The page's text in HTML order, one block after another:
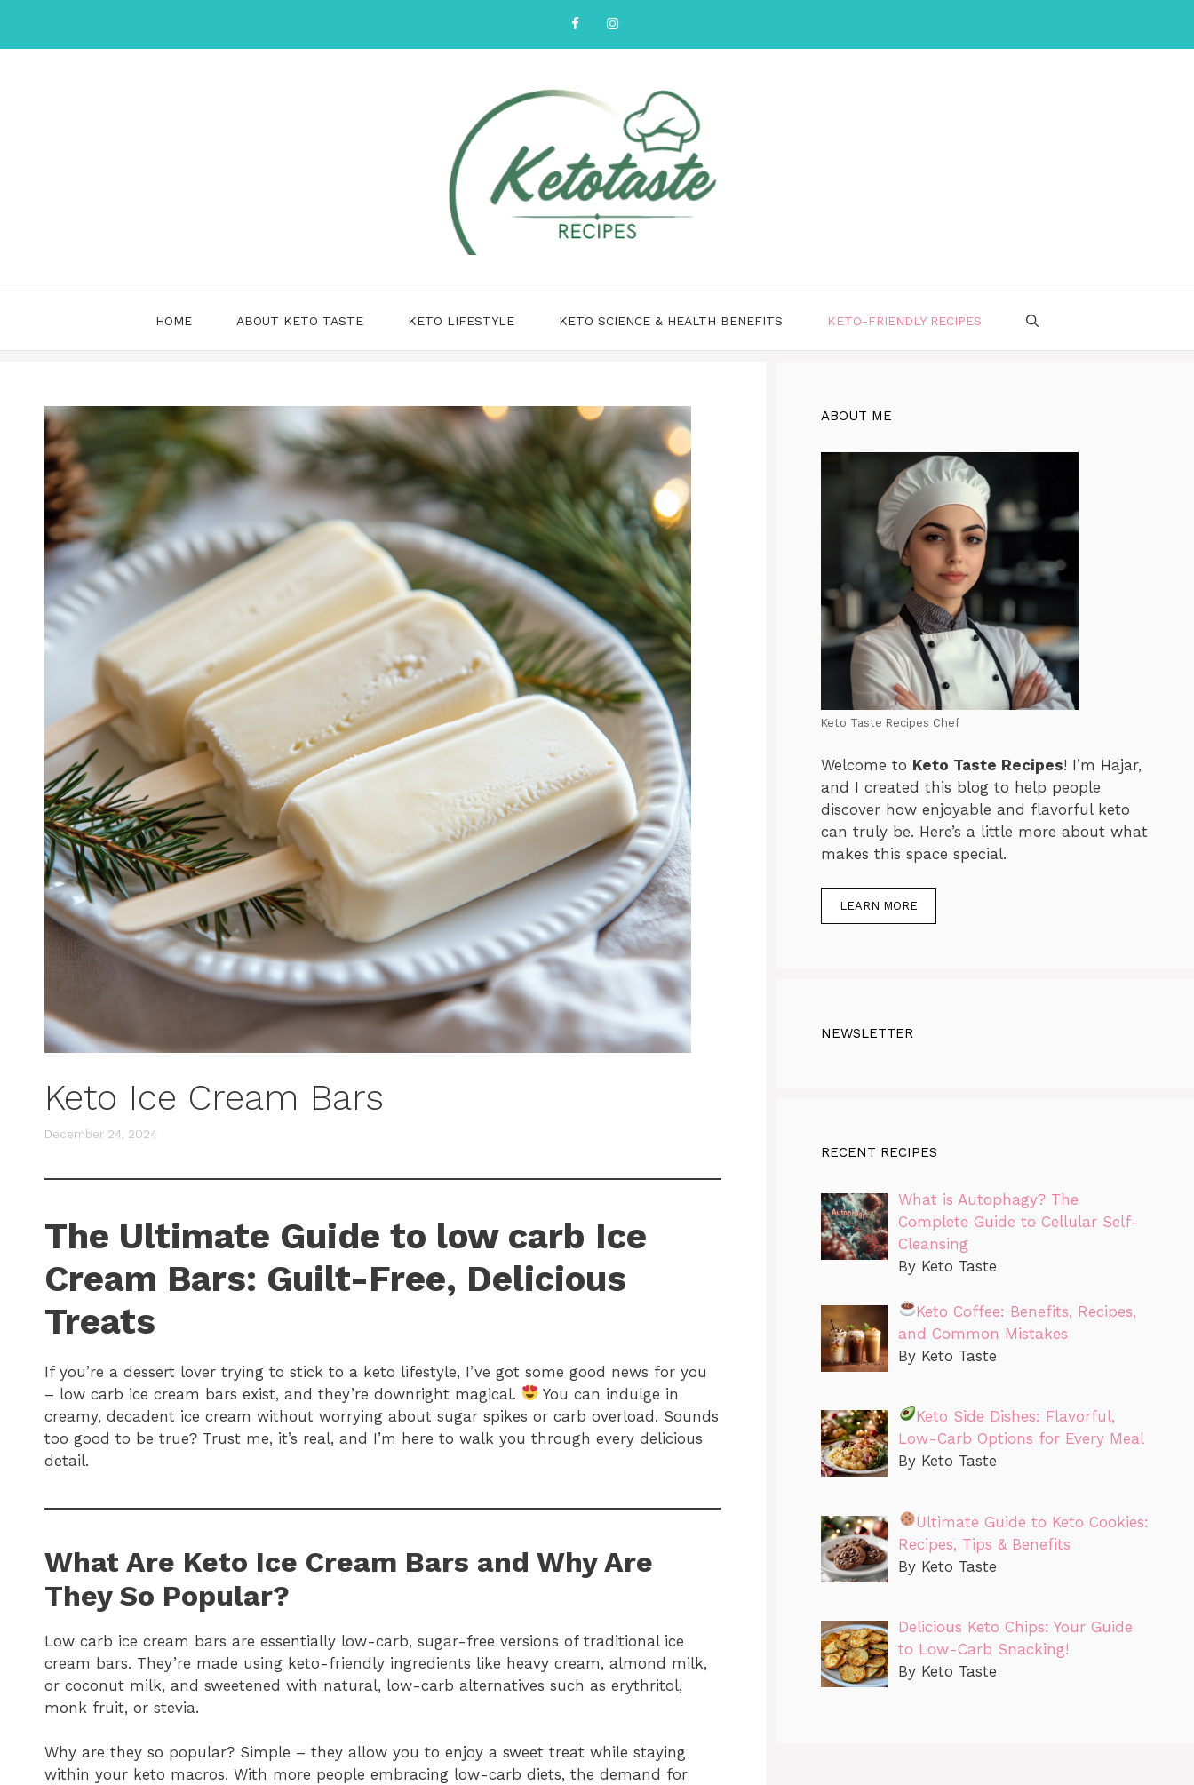
content
HOME ABOUT KETO TASTE KETO LIFESTYLE KETO SCIENCE & HEALTH BENEFITS KETO-FRIENDLY RECIPES
Keto Ice Cream Bars
December 24, 2024
The Ultimate Guide to low carb Ice
Cream Bars: Guilt-Free, Delicious
Treats
If you’re a dessert lover trying to stick to a keto lifestyle, I’ve got some good news for you
– low carb ice cream bars exist, and they’re downright magical.
You can indulge in
creamy, decadent ice cream without worrying about sugar spikes or carb overload. Sounds
too good to be true? Trust me, it’s real, and I’m here to walk you through every delicious
detail.
What Are Keto Ice Cream Bars and Why Are
They So Popular?
Low carb ice cream bars are essentially low-carb, sugar-free versions of traditional ice
cream bars. They’re made using keto-friendly ingredients like heavy cream, almond milk,
or coconut milk, and sweetened with natural, low-carb alternatives such as erythritol,
monk fruit, or stevia.
Why are they so popular? Simple – they allow you to enjoy a sweet treat while staying
within your keto macros. With more people embracing low-carb diets, the demand for
ABOUT ME
Keto Taste Recipes Chef
Welcome to Keto Taste Recipes! I’m Hajar,
and I created this blog to help people
discover how enjoyable and flavorful keto
can truly be. Here’s a little more about what
makes this space special.
LEARN MORE
NEWSLETTER
RECENT RECIPES
What is Autophagy? The
Complete Guide to Cellular Self-
Cleansing
By Keto Taste
Keto Coffee: Benefits, Recipes,
and Common Mistakes
By Keto Taste
Keto Side Dishes: Flavorful,
Low-Carb Options for Every Meal
By Keto Taste
Ultimate Guide to Keto Cookies:
Recipes, Tips & Benefits
By Keto Taste
Delicious Keto Chips: Your Guide
to Low-Carb Snacking!
By Keto Taste